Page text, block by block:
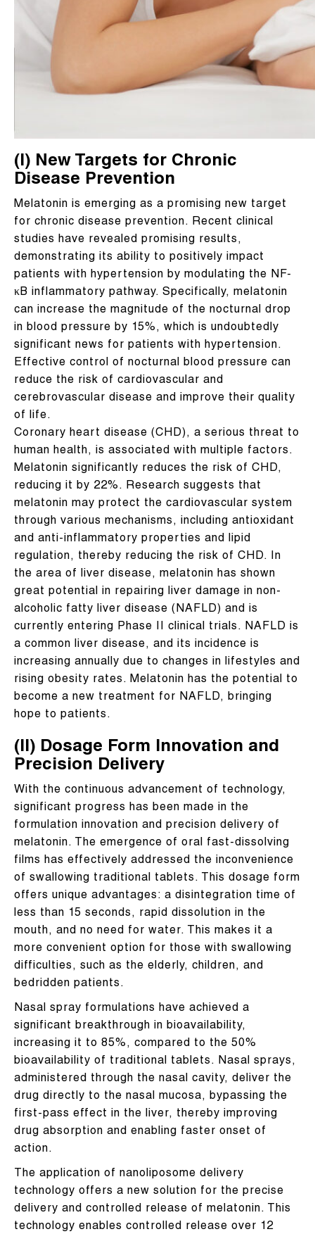
(I) New Targets for Chronic
Disease Prevention
Melatonin is emerging as a promising new target
for chronic disease prevention. Recent clinical
studies have revealed promising results,
demonstrating its ability to positively impact
patients with hypertension by modulating the NF-
κB inflammatory pathway. Specifically, melatonin
can increase the magnitude of the nocturnal drop
in blood pressure by 15%, which is undoubtedly
significant news for patients with hypertension.
Effective control of nocturnal blood pressure can
reduce the risk of cardiovascular and
cerebrovascular disease and improve their quality
of life.
Coronary heart disease (CHD), a serious threat to
human health, is associated with multiple factors.
Melatonin significantly reduces the risk of CHD,
reducing it by 22%. Research suggests that
melatonin may protect the cardiovascular system
through various mechanisms, including antioxidant
and anti-inflammatory properties and lipid
regulation, thereby reducing the risk of CHD. In
the area of ​​liver disease, melatonin has shown
great potential in repairing liver damage in non-
alcoholic fatty liver disease (NAFLD) and is
currently entering Phase II clinical trials. NAFLD is
a common liver disease, and its incidence is
increasing annually due to changes in lifestyles and
rising obesity rates. Melatonin has the potential to
become a new treatment for NAFLD, bringing
hope to patients.
(II) Dosage Form Innovation and
Precision Delivery
With the continuous advancement of technology,
significant progress has been made in the
formulation innovation and precision delivery of
melatonin. The emergence of oral fast-dissolving
films has effectively addressed the inconvenience
of swallowing traditional tablets. This dosage form
offers unique advantages: a disintegration time of
less than 15 seconds, rapid dissolution in the
mouth, and no need for water. This makes it a
more convenient option for those with swallowing
difficulties, such as the elderly, children, and
bedridden patients.
Nasal spray formulations have achieved a
significant breakthrough in bioavailability,
increasing it to 85%, compared to the 50%
bioavailability of traditional tablets. Nasal sprays,
administered through the nasal cavity, deliver the
drug directly to the nasal mucosa, bypassing the
first-pass effect in the liver, thereby improving
drug absorption and enabling faster onset of
action.
The application of nanoliposome delivery
technology offers a new solution for the precise
delivery and controlled release of melatonin. This
technology enables controlled release over 12